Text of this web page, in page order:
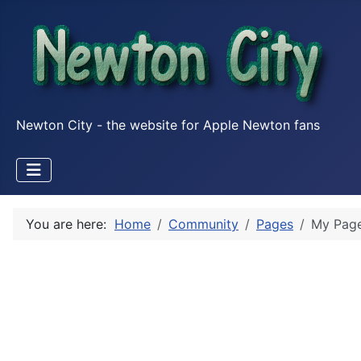
Newton City - the website for Apple Newton fans
You are here: Home Community Pages My